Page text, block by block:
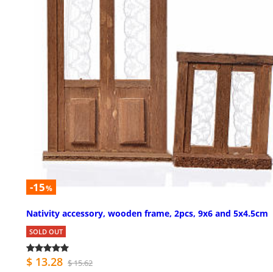
-15%
Nativity accessory, wooden frame, 2pcs, 9x6 and 5x4.5cm
SOLD OUT
$ 13.28 $ 15.62